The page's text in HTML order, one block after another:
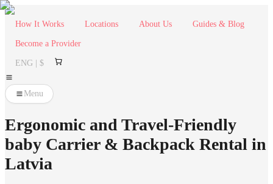
How It Works Locations About Us Guides & Blog
Become a Provider
ENG | $
Menu
Ergonomic and Travel-Friendly
baby Carrier & Backpack Rental in
Latvia